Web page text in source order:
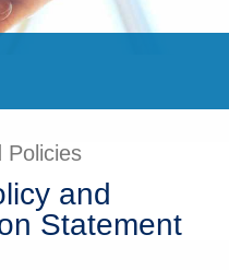
Policies
and
Statement